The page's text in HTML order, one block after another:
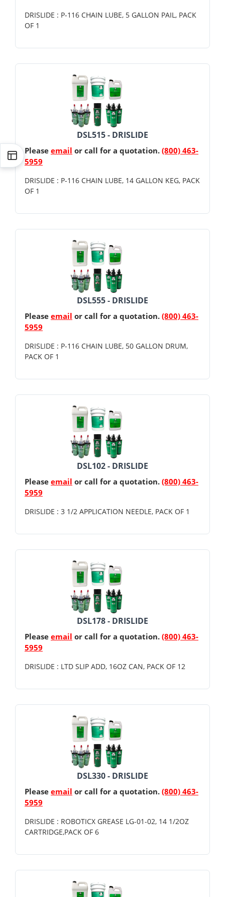
DRISLIDE : P-116 CHAIN LUBE, 5 GALLON PAIL, PACK
OF 1
DSL515 - DRISLIDE
Please email or call for a quotation. (800) 463-
5959
DRISLIDE : P-116 CHAIN LUBE, 14 GALLON KEG, PACK
OF 1
DSL555 - DRISLIDE
Please email or call for a quotation. (800) 463-
5959
DRISLIDE : P-116 CHAIN LUBE, 50 GALLON DRUM,
PACK OF 1
DSL102 - DRISLIDE
Please email or call for a quotation. (800) 463-
5959
DRISLIDE : 3 1/2 APPLICATION NEEDLE, PACK OF 1
DSL178 - DRISLIDE
Please email or call for a quotation. (800) 463-
5959
DRISLIDE : LTD SLIP ADD, 16OZ CAN, PACK OF 12
DSL330 - DRISLIDE
Please email or call for a quotation. (800) 463-
5959
DRISLIDE : ROBOTICX GREASE LG-01-02, 14 1/2OZ
CARTRIDGE,PACK OF 6